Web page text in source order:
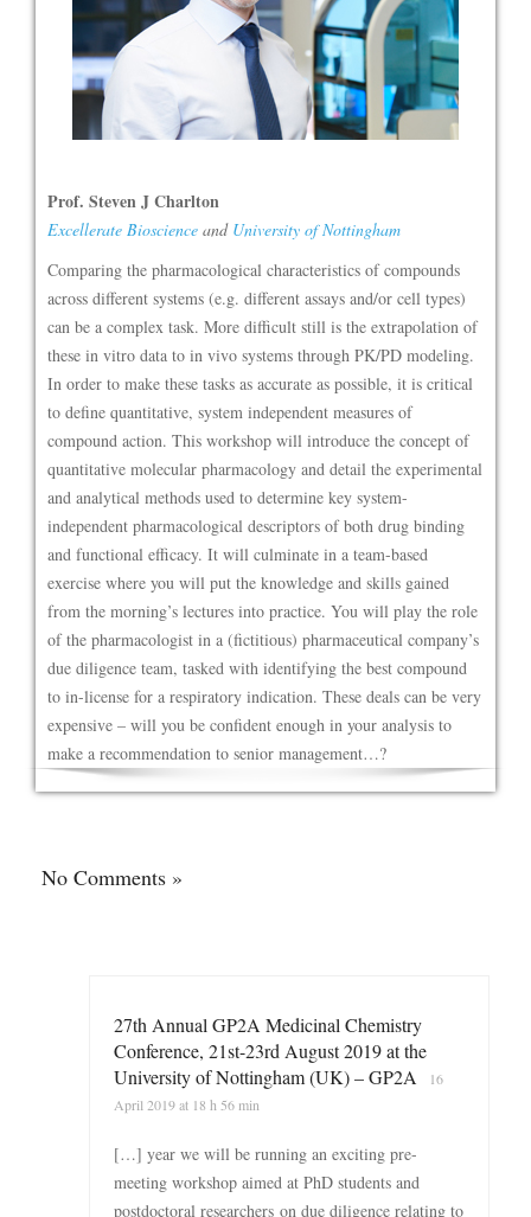
Prof. Steven J Charlton
Excellerate Bioscience and University of Nottingham
Comparing the pharmacological characteristics of compounds
across different systems (e.g. different assays and/or cell types)
can be a complex task. More difficult still is the extrapolation of
these in vitro data to in vivo systems through PK/PD modeling.
In order to make these tasks as accurate as possible, it is critical
to define quantitative, system independent measures of
compound action. This workshop will introduce the concept of
quantitative molecular pharmacology and detail the experimental
and analytical methods used to determine key system-
independent pharmacological descriptors of both drug binding
and functional efficacy. It will culminate in a team-based
exercise where you will put the knowledge and skills gained
from the morning’s lectures into practice. You will play the role
of the pharmacologist in a (fictitious) pharmaceutical company’s
due diligence team, tasked with identifying the best compound
to in-license for a respiratory indication. These deals can be very
expensive – will you be confident enough in your analysis to
make a recommendation to senior management…?
No Comments »
27th Annual GP2A Medicinal Chemistry
Conference, 21st-23rd August 2019 at the
University of Nottingham (UK) – GP2A
16
April 2019 at 18 h 56 min
[…] year we will be running an exciting pre-
meeting workshop aimed at PhD students and
postdoctoral researchers on due diligence relating to